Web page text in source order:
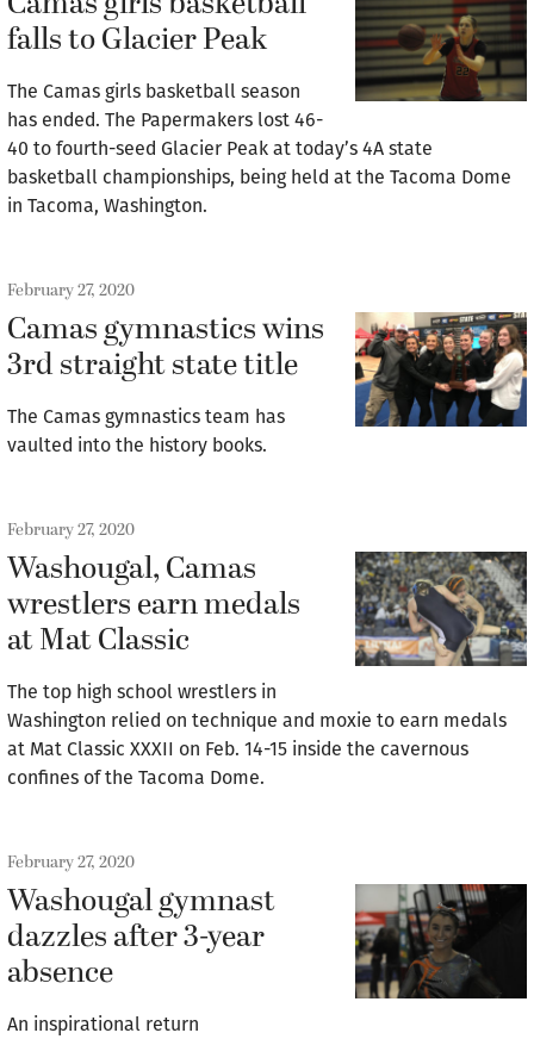
falls to Glacier Peak
The Camas girls basketball season
has ended. The Papermakers lost 46-
40 to fourth-seed Glacier Peak at today’s 4A state
basketball championships, being held at the Tacoma Dome
in Tacoma, Washington.
February 27, 2020
Camas gymnastics wins
3rd straight state title
The Camas gymnastics team has
vaulted into the history books.
February 27, 2020
Washougal, Camas
wrestlers earn medals
at Mat Classic
The top high school wrestlers in
Washington relied on technique and moxie to earn medals
at Mat Classic XXXII on Feb. 14-15 inside the cavernous
confines of the Tacoma Dome.
February 27, 2020
Washougal gymnast
dazzles after 3-year
absence
An inspirational return